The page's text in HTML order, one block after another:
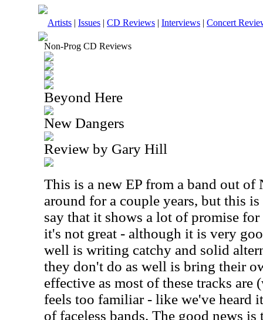
Artists | Issues | CD Reviews | Interviews | Concert
Non-Prog CD Reviews
Beyond Here
New Dangers
Review by Gary Hill
This is a new EP from a band out of
around for a couple years, but this
say that it shows a lot of promise
it's not great - although it is very
well is writing catchy and solid
they don't do as well is bring their
effective as most of these tracks
feels too familiar - like we've heard
of faceless bands. The good news